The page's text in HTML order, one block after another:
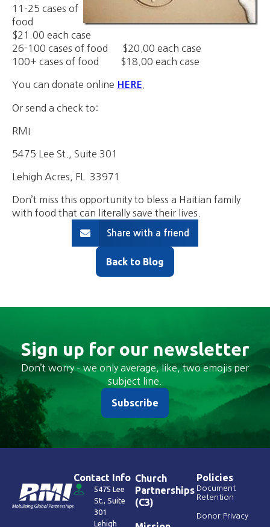
11-25 cases of
food
$21.00 each case
26-100 cases of food $20.00 each case
100+ cases of food $18.00 each case
You can donate online HERE
Or send a check to:
RMI
5475 Lee St., Suite 301
Lehigh Acres, FL 33971
Don’t miss this opportunity to bless a Haitian family
with food that can literally save their lives.
Share with a friend
Back to Blog
Sign up for our newsletter
Don’t worry – we only average, like, two emojis per
subject line.
Subscribe
Contact Info
5475 Lee
St., Suite
301
Lehigh
Church
Partnerships
(C3)
Policies
Document
Retention
Donor Privacy